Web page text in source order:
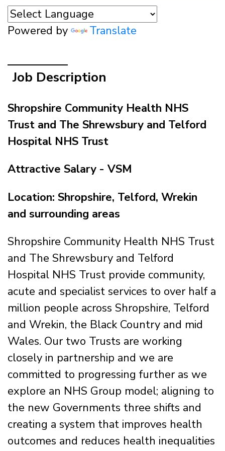
Powered by Translate
Job Description
Shropshire Community Health NHS
Trust and The Shrewsbury and Telford
Hospital NHS Trust
Attractive Salary - VSM
Location: Shropshire, Telford, Wrekin
and surrounding areas
Shropshire Community Health NHS Trust
and The Shrewsbury and Telford
Hospital NHS Trust provide community,
acute and specialist services to over half a
million people across Shropshire, Telford
and Wrekin, the Black Country and mid
Wales. Our two Trusts are working
closely in partnership and we are
committed to progressing further as we
explore an NHS Group model; aligning to
the new Governments three shifts and
creating a system that improves health
outcomes and reduces health inequalities